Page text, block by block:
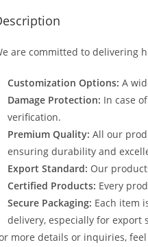
are committed to delivering
Customization Options: A
Damage Protection: In case
verification.
Premium Quality: All our
ensuring durability and
Export Standard: Our
Certified Products: Every
Secure Packaging: Each item
delivery, especially for export
more details or inquiries,